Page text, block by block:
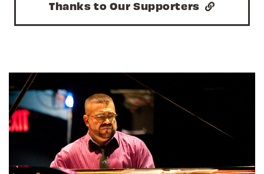
Thanks to Our Supporters